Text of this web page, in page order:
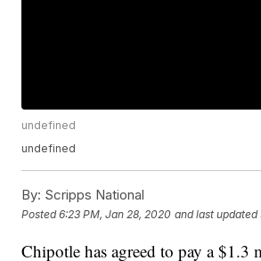
undefined
undefined
By: Scripps National
Posted6:23 PM, Jan 28, 2020 and last updated
Chipotle has agreed to pay a $1.3